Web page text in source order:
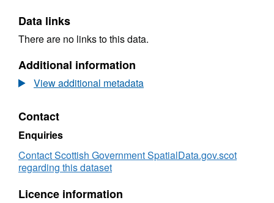
Data links
There are no links to this data.
Additional information
View additional metadata
Contact
Enquiries
Contact Scottish Government SpatialData.gov.scot
regarding this dataset
Licence information